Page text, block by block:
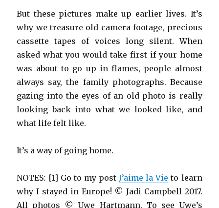
But these pictures make up earlier lives. It’s
why we treasure old camera footage, precious
cassette tapes of voices long silent. When
asked what you would take first if your home
was about to go up in flames, people almost
always say, the family photographs. Because
gazing into the eyes of an old photo is really
looking back into what we looked like, and
what life felt like.
It’s a way of going home.
NOTES: [1] Go to my postJ’aime la Vie to learn
why I stayed in Europe! © Jadi Campbell 2017.
All photos © Uwe Hartmann. To see Uwe’s